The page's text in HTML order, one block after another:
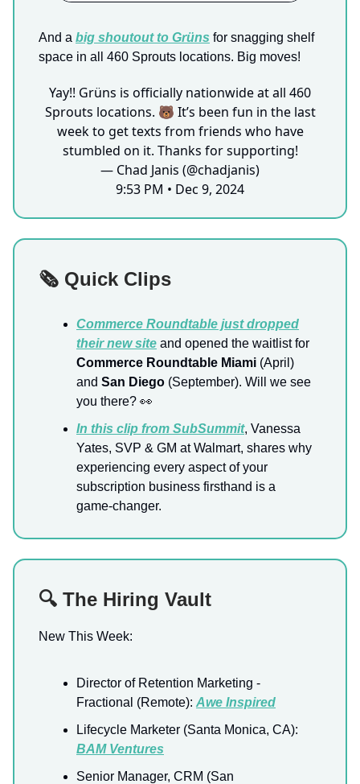
And a big shoutout to Grüns for snagging shelf
space in all 460 Sprouts locations. Big moves!
Yay!! Grüns is officially nationwide at all 460
Sprouts locations. 🐻 It’s been fun in the last
week to get texts from friends who have
stumbled on it. Thanks for supporting!
— Chad Janis (@chadjanis)
9:53 PM • Dec 9, 2024
🗞️ Quick Clips
Commerce Roundtable just dropped
their new site and opened the waitlist for
Commerce Roundtable Miami (April)
and San Diego (September). Will we see
you there? 👀
In this clip from SubSummit, Vanessa
Yates, SVP & GM at Walmart, shares why
experiencing every aspect of your
subscription business firsthand is a
game-changer.
🔍 The Hiring Vault
New This Week:
Director of Retention Marketing -
Fractional (Remote): Awe Inspired
Lifecycle Marketer (Santa Monica, CA):
BAM Ventures
Senior Manager, CRM (San